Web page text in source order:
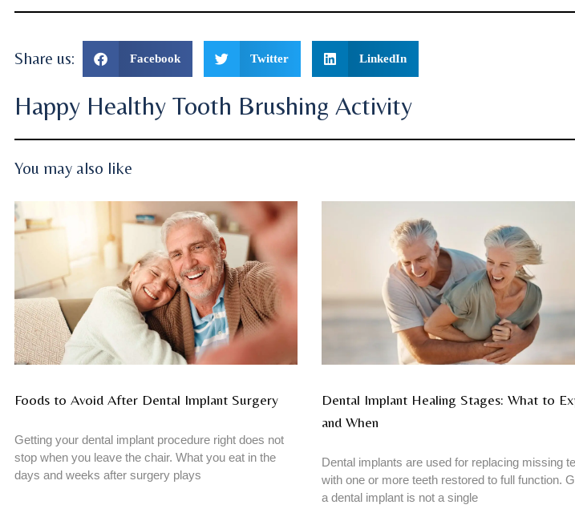
Share us: Facebook Twitter LinkedIn
Happy Healthy Tooth Brushing Activity
You may also like
Foods to Avoid After Dental Implant Surgery
Getting your dental implant procedure right does not
stop when you leave the chair. What you eat in the
days and weeks after surgery plays
Dental Implant Healing Stages: What to
and When
Dental implants are used for replacing missing
with one or more teeth restored to full function.
a dental implant is not a single